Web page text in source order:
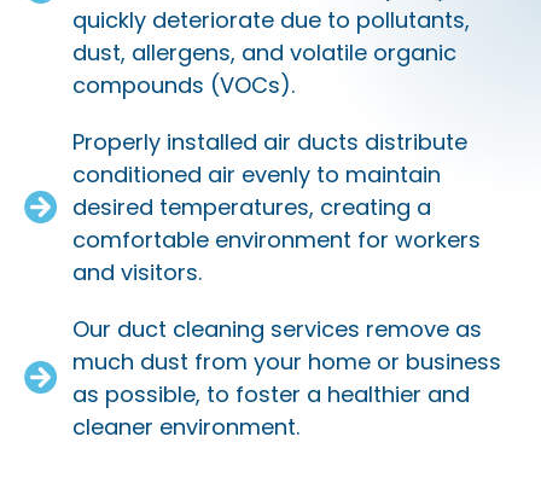
quickly deteriorate due to pollutants,
dust, allergens, and volatile organic
compounds (VOCs).
Properly installed air ducts distribute
conditioned air evenly to maintain
desired temperatures, creating a
comfortable environment for workers
and visitors.
Our duct cleaning services remove as
much dust from your home or business
as possible, to foster a healthier and
cleaner environment.